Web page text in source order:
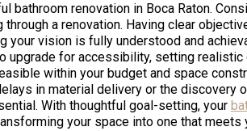
renovation in Boca Raton.
a renovation. Having clear
your vision is fully understood and
upgrade for accessibility, setting realistic
within your budget and space
in material delivery or the discovery
With thoughtful goal-setting, your
your space into one that meets